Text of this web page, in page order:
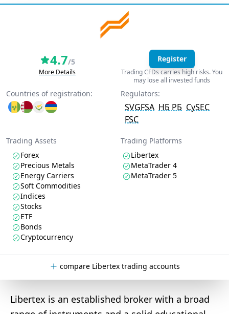
4.7/5
More Details
Register
Trading CFDs carries high risks. You
may lose all invested funds
Countries of registration: Regulators:
SVGFSA НБ РБ CySEC
FSC
Trading Assets
Forex
Precious Metals
Energy Carriers
Soft Commodities
Indices
Stocks
ETF
Bonds
Cryptocurrency
Trading Platforms
Libertex
MetaTrader 4
MetaTrader 5
compare Libertex trading accounts
Libertex is an established broker with a broad